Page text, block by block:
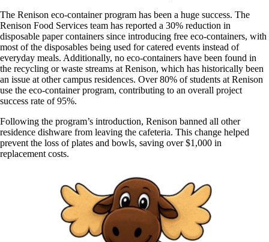
The Renison eco-container program has been a huge success. The
Renison Food Services team has reported a 30% reduction in
disposable paper containers since introducing free eco-containers, with
most of the disposables being used for catered events instead of
everyday meals. Additionally, no eco-containers have been found in
the recycling or waste streams at Renison, which has historically been
an issue at other campus residences. Over 80% of students at Renison
use the eco-container program, contributing to an overall project
success rate of 95%.
Following the program’s introduction, Renison banned all other
residence dishware from leaving the cafeteria. This change helped
prevent the loss of plates and bowls, saving over $1,000 in
replacement costs.